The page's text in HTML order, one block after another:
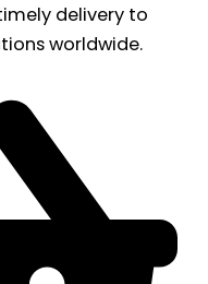
delivery to
worldwide.